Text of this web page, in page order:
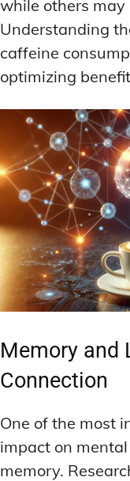
while others may
Understanding
caffeine
optimizing
Memory and
Connection
One of the most
impact on
memory.